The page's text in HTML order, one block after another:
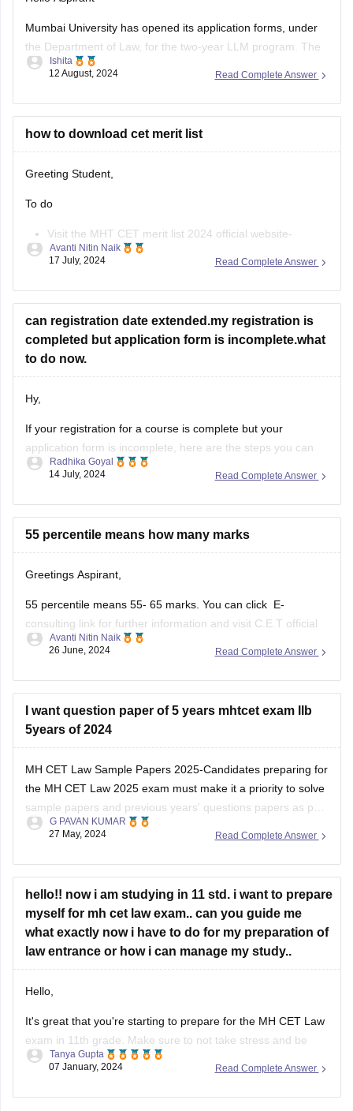
Apply for
Mumbai University has opened its application forms, under
the Department of Law, for the two-year LLM program. The
portable was made accessible for the applicants from the
11:55 pm.
The applicants can fill out the
Read Complete Answer
Ishita
12 August, 2024
how to download cet merit list
Greeting Student,
To do
Visit the MHT CET merit list 2024 official website-
cetcell.mahacet.org 2024.
Enter your Application ID and Date of Birth.
Download the merit list.
https://law.careers360.com/articles/mh-cet-law-resul
Read Complete Answer
Avanti Nitin Naik
17 July, 2024
can registration date extended.my registration is
completed but application form is incomplete.what
to do now.
Hy,
If your registration for a course is complete but your
application form is incomplete, here are the steps you can
take to address the situation:
Steps to Take for Incomplete
Application Form
examination body to check for any
Read Complete Answer
Radhika Goyal
14 July, 2024
55 percentile means how many marks
Greetings Aspirant,
55 percentile means 55- 65 marks. You can click E-
consulting link for further information and visit C.E.T official
website and check out the pdf.
(file:///C%3A/Users/ADITYA/Documents/Normalisation-
Document_LLB-3-Yrs-CET-2024.pdf)
Thank you and all the best I hope you get your dream
college .
Read Complete Answer
Avanti Nitin Naik
26 June, 2024
I want question paper of 5 years mhtcet exam llb
5years of 2024
MH CET Law Sample Papers 2025-Candidates preparing for
the MH CET Law 2025 exam must make it a priority to solve
sample papers and previous years' questions papers as part
of the exam preparation. There are multiple benefits of
MH CET
Read Complete Answer
G PAVAN KUMAR
27 May, 2024
hello!! now i am studying in 11 std. i want to prepare
myself for mh cet law exam.. can you guide me
what exactly now i have to do for my preparation of
law entrance or how i can manage my study..
Hello,
It's great that you're starting to prepare for the MH CET Law
exam in 11th grade. Make sure to not take stress and be
calm throughout the preparation.
Read Complete Answer
Tanya Gupta
07 January, 2024